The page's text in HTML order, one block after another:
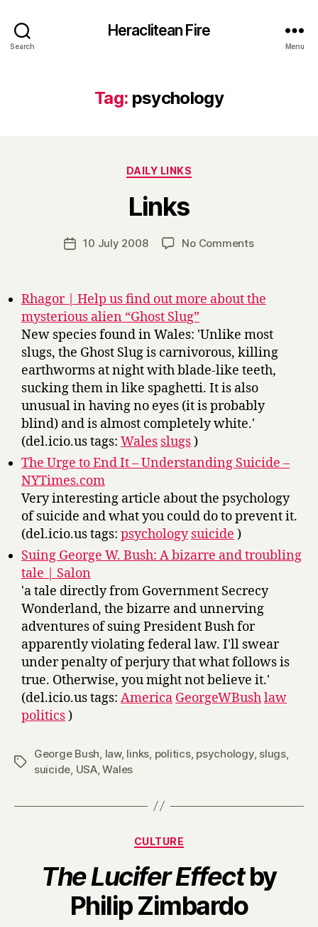
Search
Heraclitean Fire
Menu
Tag: psychology
Categories
DAILY LINKS
Links
Post
author
y
H
r
Post10 July 2008 No Commentson
Rhagor | Help us find out more about the
mysterious alien “Ghost Slug”
New species found in Wales: 'Unlike most
slugs, the Ghost Slug is carnivorous, killing
earthworms at night with blade-like teeth,
sucking them in like spaghetti. It is also
unusual in having no eyes (it is probably
blind) and is almost completely white.'
(del.icio.us tags: Wales slugs)
The Urge to End It – Understanding Suicide –
NYTimes.com
Very interesting article about the psychology
of suicide and what you could do to prevent it.
(del.icio.us tags: psychology suicide )
Suing George W. Bush: A bizarre and troubling
tale | Salon
'a tale directly from Government Secrecy
Wonderland, the bizarre and unnerving
adventures of suing President Bush for
apparently violating federal law. I'll swear
under penalty of perjury that what follows is
true. Otherwise, you might not believe it.'
(del.icio.us tags: America GeorgeWBushlaw
politics)
Tags
George Bush law, links politics, psychology, slugs,
suicide USA,Wales
Categories
CULTURE
The Lucifer Effectby
Philip Zimbardo
B
y
H